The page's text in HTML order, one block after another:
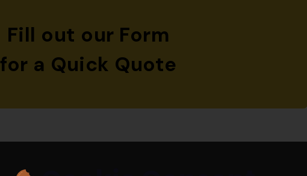
Fill out our Form
for a Quick Quote